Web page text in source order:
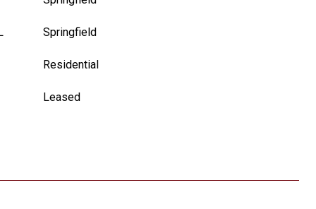
Springfield
Residential
Leased